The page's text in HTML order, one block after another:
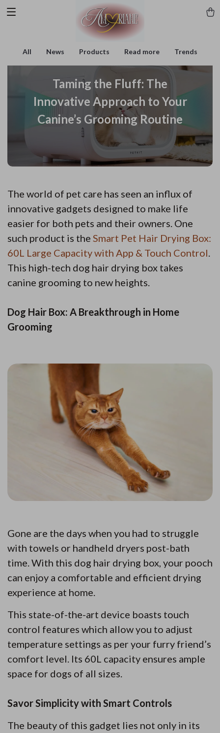
All News Products Read more Trends
Taming the Fluff: The
Innovative Approach to Your
Canine’s Grooming Routine
The world of pet care has seen an influx of
innovative gadgets designed to make life
easier for both pets and their owners. One
such product is the Smart Pet Hair Drying Box:
60L Large Capacity with App & Touch Control.
This high-tech dog hair drying box takes
canine grooming to new heights.
Dog Hair Box: A Breakthrough in Home
Grooming
Gone are the days when you had to struggle
with towels or handheld dryers post-bath
time. With this dog hair drying box, your pooch
can enjoy a comfortable and efficient drying
experience at home.
This state-of-the-art device boasts touch
control features which allow you to adjust
temperature settings as per your furry friend’s
comfort level. Its 60L capacity ensures ample
space for dogs of all sizes.
Savor Simplicity with Smart Controls
The beauty of this gadget lies not only in its